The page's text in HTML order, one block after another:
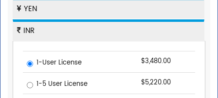
YEN
INR
1-User License $3,480.00
1-5 User License $5,220.00